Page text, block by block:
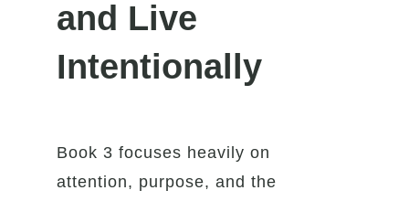
and Live
Intentionally
Book 3 focuses heavily on
attention, purpose, and the